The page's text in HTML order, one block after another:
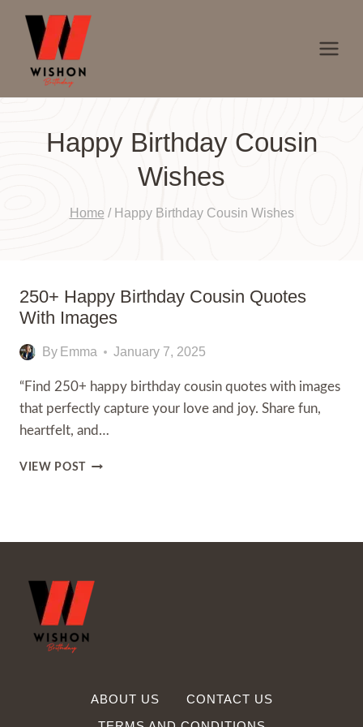
content
Happy Birthday Cousin
Wishes
Home / Happy Birthday Cousin Wishes
250+ Happy Birthday Cousin Quotes
With Images
By Emma January 7, 2025
“Find 250+ happy birthday cousin quotes with images
that perfectly capture your love and joy. Share fun,
heartfelt, and…
VIEW POST 250+
ABOUT US
CONTACT US